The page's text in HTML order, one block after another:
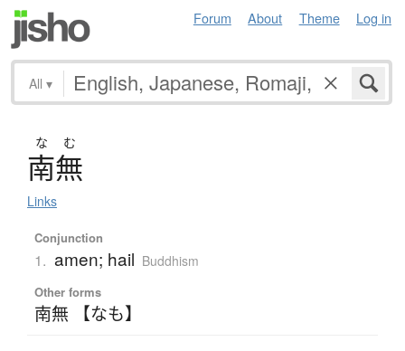
Forum About Theme Log in
All ▾
な む
南無
Links
Conjunction
1. amen; hail Buddhism
Other forms
南無 【なも】